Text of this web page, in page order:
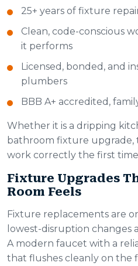
25+ years of fixture
Clean, code-conscious
it performs
Licensed, bonded, and
plumbers
BBB A+ accredited,
Whether it is a dripping
bathroom fixture upgrade,
work correctly the first time
Fixture Upgrades
Room Feels
Fixture replacements are
lowest-disruption changes
A modern faucet with a
that flushes cleanly on the